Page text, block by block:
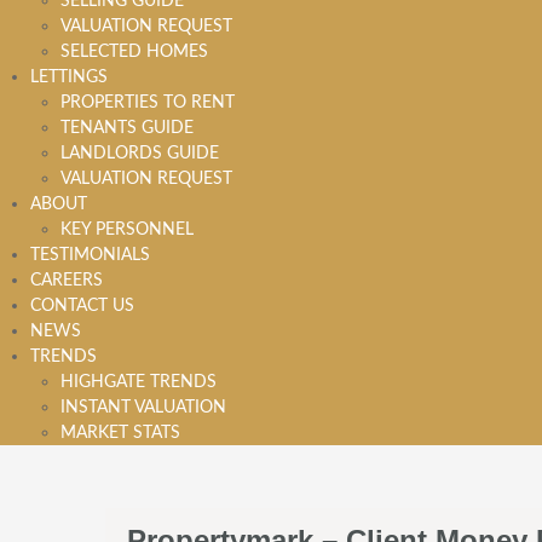
VALUATION REQUEST
SELECTED HOMES
LETTINGS
PROPERTIES TO RENT
TENANTS GUIDE
LANDLORDS GUIDE
VALUATION REQUEST
ABOUT
KEY PERSONNEL
TESTIMONIALS
CAREERS
CONTACT US
NEWS
TRENDS
HIGHGATE TRENDS
INSTANT VALUATION
MARKET STATS